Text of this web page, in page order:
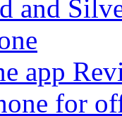
and
app
for